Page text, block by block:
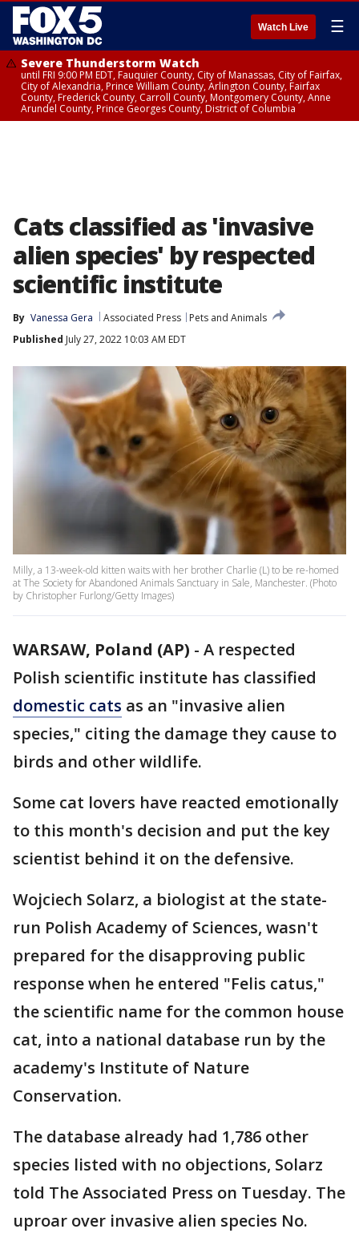
Watch Live ☰
Severe Thunderstorm Watch
until FRI 9:00 PM EDT, Fauquier County, City of Manassas, City of Fairfax,
City of Alexandria, Prince William County, Arlington County, Fairfax
County, Frederick County, Carroll County, Montgomery County, Anne
Arundel County, Prince Georges County, District of Columbia
Cats classified as 'invasive
alien species' by respected
scientific institute
By Vanessa Gera Associated Press
Pets and Animals
Published July 27, 2022 10:03 AM EDT
Milly, a 13-week-old kitten waits with her brother Charlie (L) to be re-homed
at The Society for Abandoned Animals Sanctuary in Sale, Manchester. (Photo
by Christopher Furlong/Getty Images)
WARSAW, Poland (AP) - A respected
Polish scientific institute has classified
domestic cats as an "invasive alien
species," citing the damage they cause to
birds and other wildlife.
Some cat lovers have reacted emotionally
to this month's decision and put the key
scientist behind it on the defensive.
Wojciech Solarz, a biologist at the state-
run Polish Academy of Sciences, wasn't
prepared for the disapproving public
response when he entered "Felis catus,"
the scientific name for the common house
cat, into a national database run by the
academy's Institute of Nature
Conservation.
The database already had 1,786 other
species listed with no objections, Solarz
told The Associated Press on Tuesday. The
uproar over invasive alien species No.